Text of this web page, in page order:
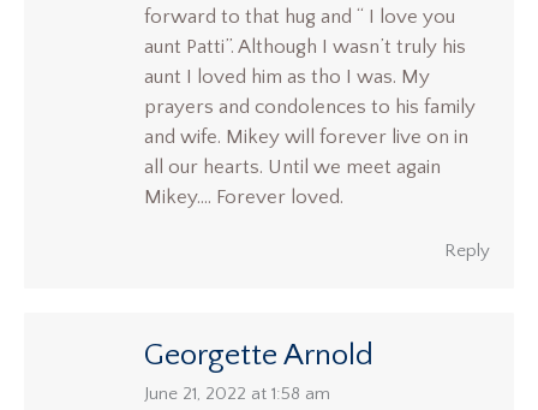
forward to that hug and “ I love you
aunt Patti”. Although I wasn’t truly his
aunt I loved him as tho I was. My
prayers and condolences to his family
and wife. Mikey will forever live on in
all our hearts. Until we meet again
Mikey…. Forever loved.
Reply
Georgette Arnold
says:
June 21, 2022 at 1:58 am